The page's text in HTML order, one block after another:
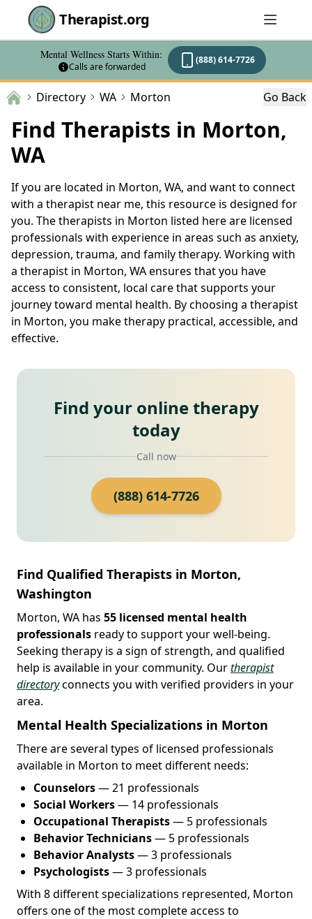
Therapist.org
Mental Wellness Starts Within:
Calls are forwarded
(888) 614-7726
Directory WA Morton Go Back
Find Therapists in Morton,
WA
If you are located in Morton, WA, and want to connect
with a therapist near me, this resource is designed for
you. The therapists in Morton listed here are licensed
professionals with experience in areas such as anxiety,
depression, trauma, and family therapy. Working with
a therapist in Morton, WA ensures that you have
access to consistent, local care that supports your
journey toward mental health. By choosing a therapist
in Morton, you make therapy practical, accessible, and
effective.
Find your online therapy
today
Call now
(888) 614-7726
Find Qualified Therapists in Morton,
Washington
Morton, WA has 55 licensed mental health
professionals ready to support your well-being.
Seeking therapy is a sign of strength, and qualified
help is available in your community. Ourtherapist
directoryconnects you with verified providers in your
area.
Mental Health Specializations in Morton
There are several types of licensed professionals
available in Morton to meet different needs:
Counselors— 21 professionals
Social Workers— 14 professionals
Occupational Therapists— 5 professionals
Behavior Technicians— 5 professionals
Behavior Analysts— 3 professionals
Psychologists— 3 professionals
With 8 different specializations represented, Morton
offers one of the most complete access to